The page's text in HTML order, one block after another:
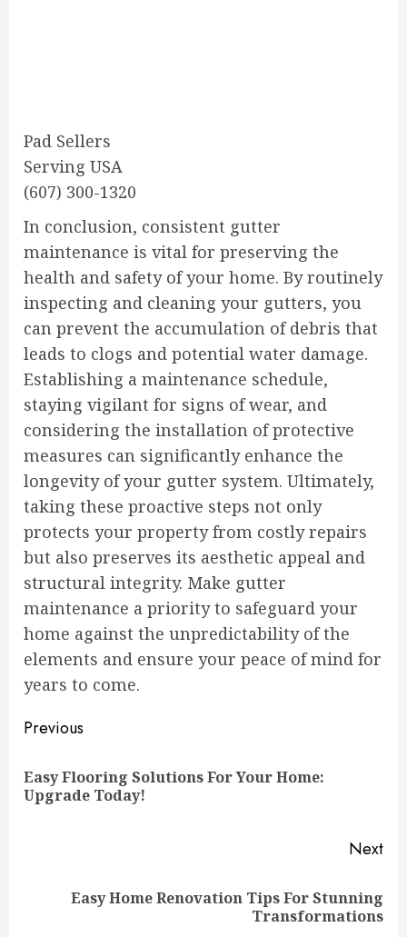
Pad Sellers
Serving USA
(607) 300-1320
In conclusion, consistent gutter
maintenance is vital for preserving the
health and safety of your home. By routinely
inspecting and cleaning your gutters, you
can prevent the accumulation of debris that
leads to clogs and potential water damage.
Establishing a maintenance schedule,
staying vigilant for signs of wear, and
considering the installation of protective
measures can significantly enhance the
longevity of your gutter system. Ultimately,
taking these proactive steps not only
protects your property from costly repairs
but also preserves its aesthetic appeal and
structural integrity. Make gutter
maintenance a priority to safeguard your
home against the unpredictability of the
elements and ensure your peace of mind for
years to come.
Continue
Reading
Previous
Easy Flooring Solutions For Your Home:
Upgrade Today!
Next
Easy Home Renovation Tips For Stunning
Transformations